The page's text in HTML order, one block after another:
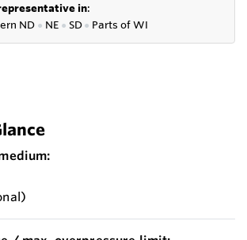
in:
ND ● NE ● SD● Parts of WI